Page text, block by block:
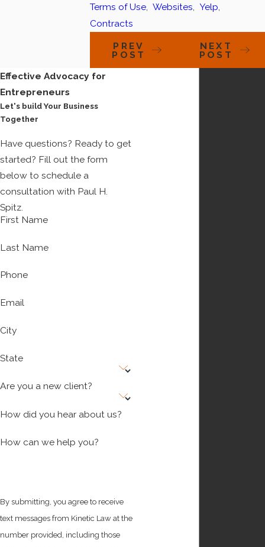
Terms of Use,Websites,Yelp,
Contracts
PREV
POST
NEXT
POST
Effective Advocacy for
Entrepreneurs
Let's build Your Business
Together
Have questions? Ready to get
started? Fill out the form
below to schedule a
consultation with Paul H.
Spitz.
First Name
Last Name
Phone
Email
City
State
Are you a new client?
How did you hear about us?
How can we help you?
By submitting, you agree to receive
text messages from Kinetic Law at the
number provided, including those